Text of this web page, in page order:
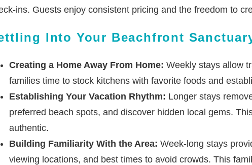
ins. Guests enjoy consistent pricing and the freedom to
Into Your Beachfront
Creating a Home Away From Home: Weekly stays allow
families time to stock kitchens with favorite foods and
Establishing Your Vacation Rhythm: Longer stays
preferred beach spots, and discover hidden local gems.
authentic.
Building Familiarity With the Area: Week-long stays
viewing locations, and best times to avoid crowds. This